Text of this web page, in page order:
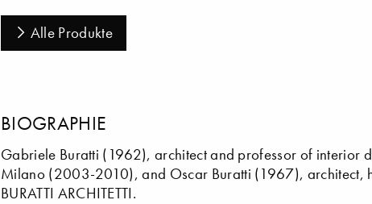
Alle Produkte
BIOGRAPHIE
Gabriele Buratti (1962), architect and professor of interior
Milano (2003-2010), and Oscar Buratti (1967), architect,
BURATTI ARCHITETTI.